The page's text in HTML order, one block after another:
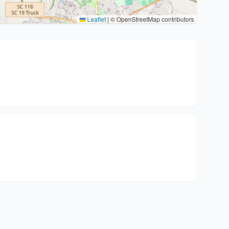
Leaflet | © OpenStreetMap contributors